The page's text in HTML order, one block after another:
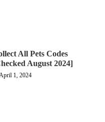
All Pets Codes
August 2024]
1, 2024